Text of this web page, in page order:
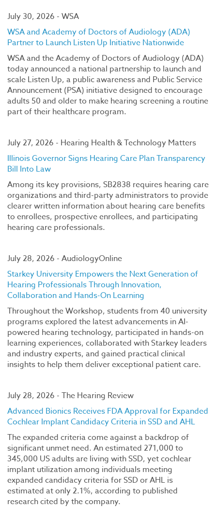
July 30, 2026 - WSA
WSA and Academy of Doctors of Audiology (ADA)
Partner to Launch Listen Up Initiative Nationwide
WSA and the Academy of Doctors of Audiology (ADA)
today announced a national partnership to launch and
scale Listen Up, a public awareness and Public Service
Announcement (PSA) initiative designed to encourage
adults 50 and older to make hearing screening a routine
part of their healthcare program.
July 27, 2026 - Hearing Health & Technology Matters
Illinois Governor Signs Hearing Care Plan Transparency
Bill Into Law
Among its key provisions, SB2838 requires hearing care
organizations and third-party administrators to provide
clearer written information about hearing care benefits
to enrollees, prospective enrollees, and participating
hearing care professionals.
July 28, 2026 - AudiologyOnline
Starkey University Empowers the Next Generation of
Hearing Professionals Through Innovation,
Collaboration and Hands-On Learning
Throughout the Workshop, students from 40 university
programs explored the latest advancements in AI-
powered hearing technology, participated in hands-on
learning experiences, collaborated with Starkey leaders
and industry experts, and gained practical clinical
insights to help them deliver exceptional patient care.
July 28, 2026 - The Hearing Review
Advanced Bionics Receives FDA Approval for Expanded
Cochlear Implant Candidacy Criteria in SSD and AHL
The expanded criteria come against a backdrop of
significant unmet need. An estimated 271,000 to
345,000 US adults are living with SSD, yet cochlear
implant utilization among individuals meeting
expanded candidacy criteria for SSD or AHL is
estimated at only 2.1%, according to published
research cited by the company.